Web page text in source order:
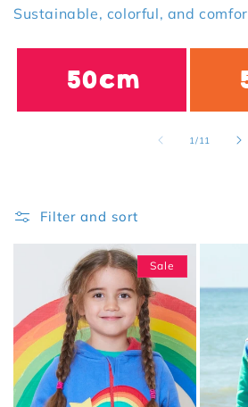
Sustainable, colorful, and
50cm
1 /of
11
Filter and sort
Sale